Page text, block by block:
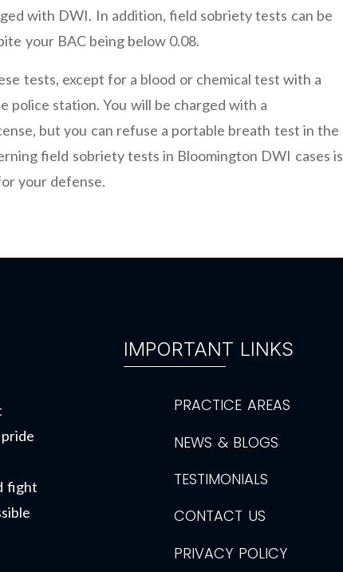
with DWI. In addition, field sobriety tests can be
your BAC being below 0.08.
tests, except for a blood or chemical test with a
police station. You will be charged with a
but you can refuse a portable breath test in the
field sobriety tests in Bloomington DWI cases is
your defense.
fight
IMPORTANT LINKS
PRACTICE AREAS
NEWS & BLOGS
TESTIMONIALS
CONTACT US
PRIVACY POLICY